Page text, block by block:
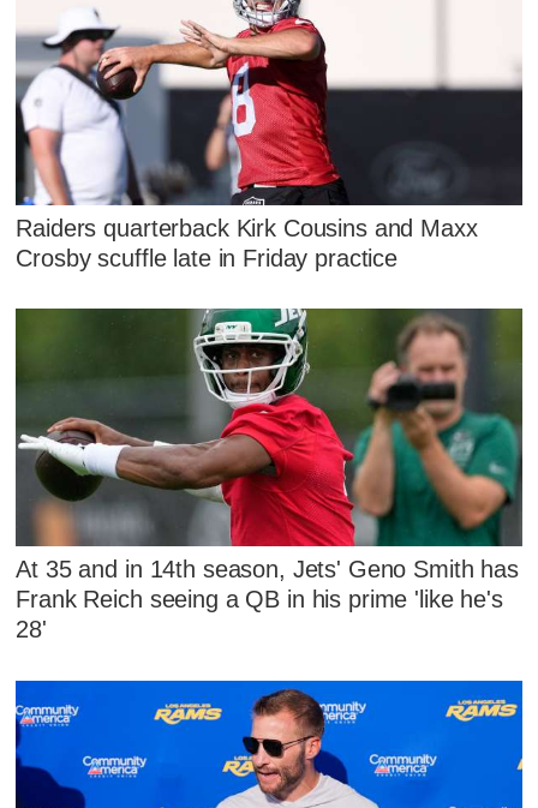
Raiders quarterback Kirk Cousins and Maxx
Crosby scuffle late in Friday practice
At 35 and in 14th season, Jets' Geno Smith has
Frank Reich seeing a QB in his prime 'like he's
28'